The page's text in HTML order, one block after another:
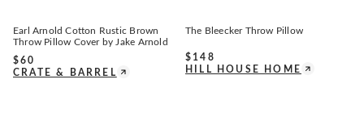
Earl Arnold Cotton Rustic Brown
Throw Pillow Cover by Jake Arnold
$60
CRATE & BARREL
The Bleecker Throw Pillow
$ 148
HILL HOUSE HOME